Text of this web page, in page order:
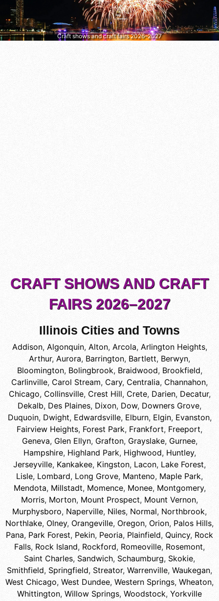
Craft shows and craft fairs 2026–2027
CRAFT SHOWS AND CRAFT
FAIRS 2026–2027
Illinois Cities and Towns
Addison, Algonquin, Alton, Arcola, Arlington Heights,
Arthur, Aurora, Barrington, Bartlett, Berwyn,
Bloomington, Bolingbrook, Braidwood, Brookfield,
Carlinville, Carol Stream, Cary, Centralia, Channahon,
Chicago, Collinsville, Crest Hill, Crete, Darien, Decatur,
Dekalb, Des Plaines, Dixon, Dow, Downers Grove,
Duquoin, Dwight, Edwardsville, Elburn, Elgin, Evanston,
Fairview Heights, Forest Park, Frankfort, Freeport,
Geneva, Glen Ellyn, Grafton, Grayslake, Gurnee,
Hampshire, Highland Park, Highwood, Huntley,
Jerseyville, Kankakee, Kingston, Lacon, Lake Forest,
Lisle, Lombard, Long Grove, Manteno, Maple Park,
Mendota, Millstadt, Momence, Monee, Montgomery,
Morris, Morton, Mount Prospect, Mount Vernon,
Murphysboro, Naperville, Niles, Normal, Northbrook,
Northlake, Olney, Orangeville, Oregon, Orion, Palos Hills,
Pana, Park Forest, Pekin, Peoria, Plainfield, Quincy, Rock
Falls, Rock Island, Rockford, Romeoville, Rosemont,
Saint Charles, Sandwich, Schaumburg, Skokie,
Smithfield, Springfield, Streator, Warrenville, Waukegan,
West Chicago, West Dundee, Western Springs, Wheaton,
Whittington, Willow Springs, Woodstock, Yorkville